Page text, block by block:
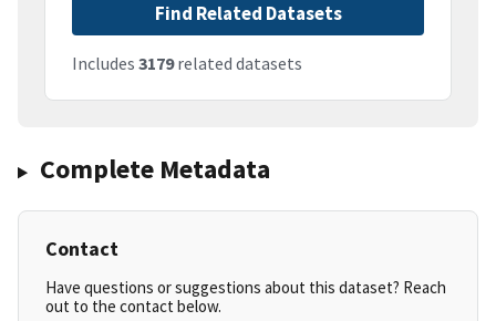
Find Related Datasets
Includes 3179related datasets
Complete Metadata
Contact
Have questions or suggestions about this dataset? Reach
out to the contact below.